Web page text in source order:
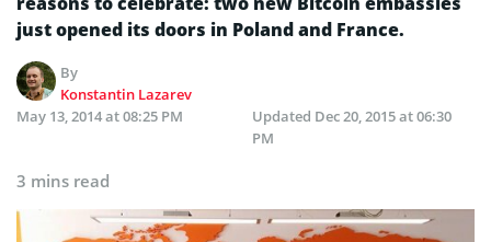
just opened its doors in Poland and France.
By
Konstantin Lazarev
May 13, 2014 at 08:25 PM
Updated Dec 20, 2015 at 06:30
PM
3 mins read